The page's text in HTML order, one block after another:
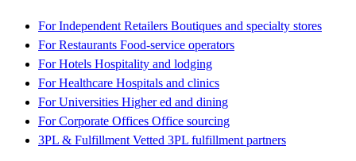
For Independent Retailers Boutiques and specialty stores
For Restaurants Food-service operators
For Hotels Hospitality and lodging
For Healthcare Hospitals and clinics
For Universities Higher ed and dining
For Corporate Offices Office sourcing
3PL & Fulfillment Vetted 3PL fulfillment partners